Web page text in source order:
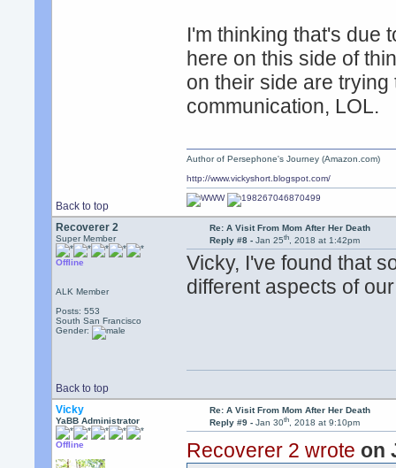
I'm thinking that's due
here on this side of
on their side are
communication, LOL.
Back to top
Author of Persephone's Journey (Amazon.com)
http://www.vickyshort.blogspot.com/
Recoverer 2
Super Member
Offline
ALK Member
Posts: 553
South San Francisco
Gender:
Re: A Visit From Mom After Her Death
Reply #8 - Jan 25th, 2018 at 1:42pm
Vicky, I've found that
different aspects of
Back to top
Vicky
YaBB Administrator
Offline
Re: A Visit From Mom After Her Death
Reply #9 - Jan 30th, 2018 at 9:10pm
Recoverer 2 wrote on